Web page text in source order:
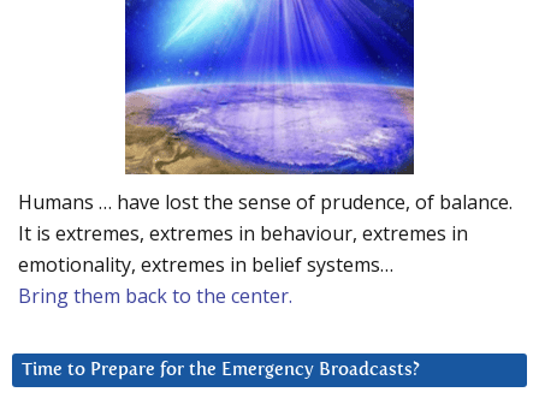
Humans … have lost the sense of prudence, of balance.
It is extremes, extremes in behaviour, extremes in
emotionality, extremes in belief systems…
Bring them back to the center.
Time to Prepare for the Emergency Broadcasts?